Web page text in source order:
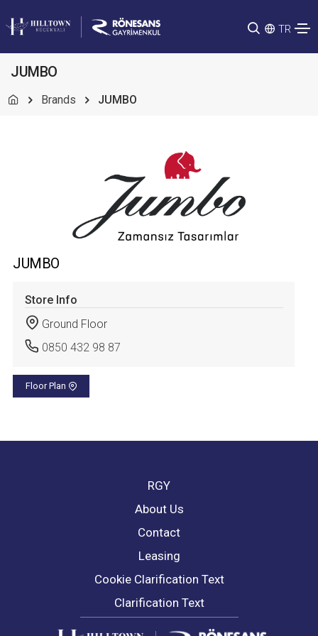
TR
JUMBO
Brands JUMBO
JUMBO
Store Info
Ground Floor
0850 432 98 87
Floor Plan
RGY
About Us
Contact
Leasing
Cookie Clarification Text
Clarification Text